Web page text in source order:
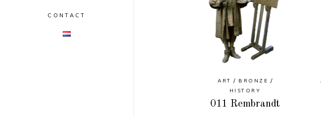
CONTACT
ART
BRONZE
HISTORY
011 Rembrandt